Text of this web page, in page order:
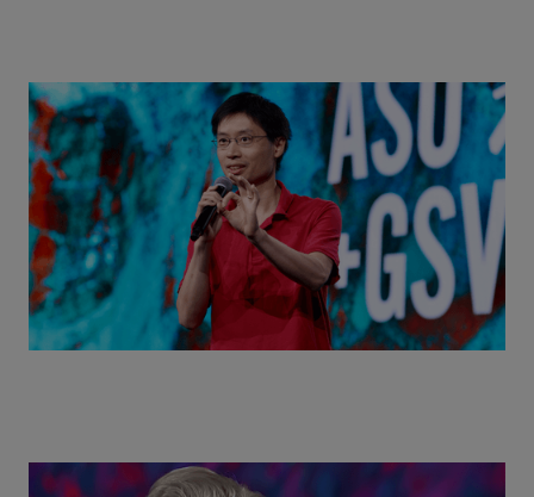
Actors + Math Stars = Building a Thought Full
World with Po-Shen Loh | ASU+GSV Summit 2026
Class Disrupted Live: Reed Hastings on the AI-